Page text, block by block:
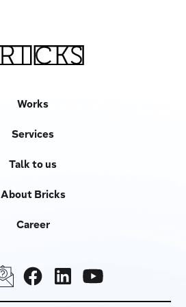
Works
Services
Talk to us
About Bricks
Career